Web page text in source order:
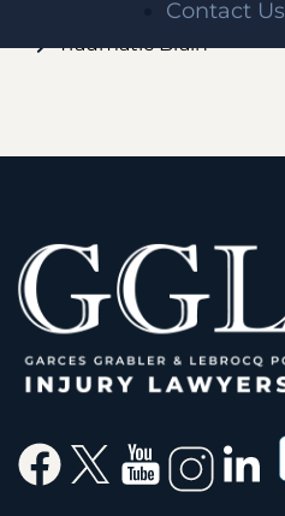
Contact Us
Traumatic Brain